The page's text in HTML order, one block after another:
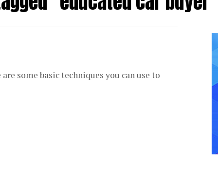
some basic techniques you can use to